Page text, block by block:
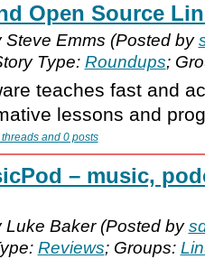
Open Source
Emms (Posted by
Type: Roundups;
teaches fast and
lessons and
threads and 0 posts
– music,
Luke Baker (Posted by
Reviews; Groups: